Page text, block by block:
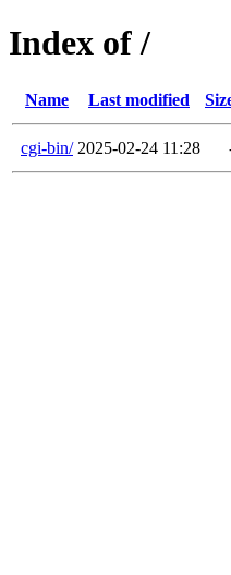
Index of /
Name Last modified
cgi-bin/ 2025-02-24 11:28